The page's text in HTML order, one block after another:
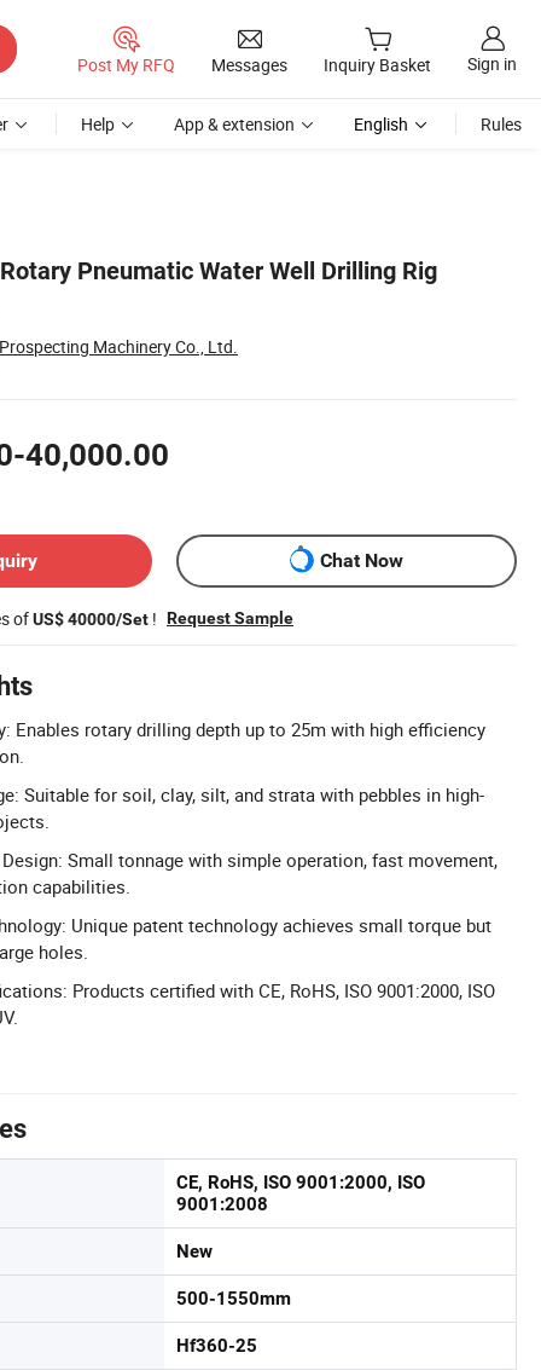
Post My RFQ Messages Inquiry Basket Sign in
Help App & extension English Rules
Pneumatic Water Well Drilling Rig
Machinery Co., Ltd.
40,000.00
Chat Now
ofUS$ 40000/Set ! Request Sample
Enables rotary drilling depth up to 25m with high efficiency
Suitable for soil, clay, silt, and strata with pebbles in high-
Small tonnage with simple operation, fast movement,
capabilities.
Unique patent technology achieves small torque but
holes.
Products certified with CE, RoHS, ISO 9001:2000, ISO
CE, RoHS, ISO 9001:2000, ISO
9001:2008
New
500-1550mm
Hf360-25